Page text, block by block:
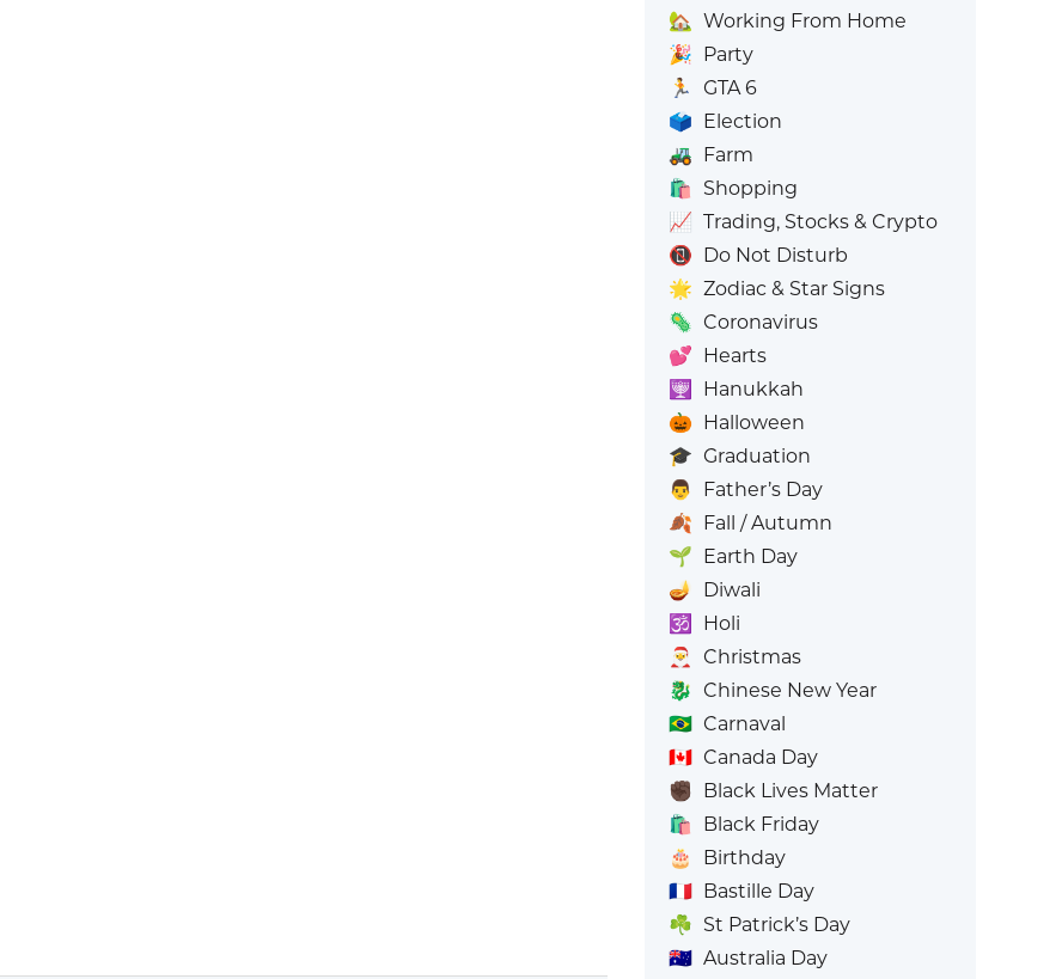
🏡 Working From Home
🎉 Party
🏃
GTA 6
🗳️ Election
🚜 Farm
🛍️
Shopping
📈 Trading, Stocks & Crypto
📵 Do Not Disturb
🌟 Zodiac & Star Signs
🦠 Coronavirus
💕 Hearts
🕎
Hanukkah
🎃 Halloween
🎓 Graduation
👨
Father’s Day
🍂 Fall / Autumn
🌱 Earth Day
🪔
Diwali
🕉️
Holi
🎅
Christmas
🐉 Chinese New Year
🇧🇷 Carnaval
🇨🇦 Canada Day
✊🏿 Black Lives Matter
🛍️
Black Friday
🎂
Birthday
🇫🇷 Bastille Day
☘️ St Patrick’s Day
🇦🇺 Australia Day